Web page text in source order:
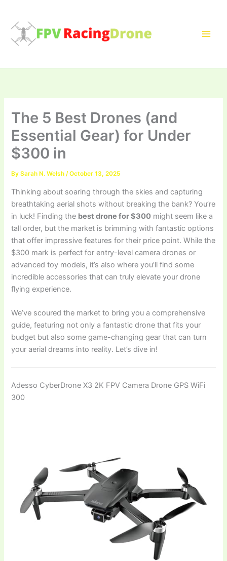
content
The 5 Best Drones (and
Essential Gear) for Under
$300 in
BySarah N. Welsh/October 13, 2025
Thinking about soaring through the skies and capturing
breathtaking aerial shots without breaking the bank? You’re
in luck! Finding the best drone for $300 might seem like a
tall order, but the market is brimming with fantastic options
that offer impressive features for their price point. While the
$300 mark is perfect for entry-level camera drones or
advanced toy models, it’s also where you’ll find some
incredible accessories that can truly elevate your drone
flying experience.
We’ve scoured the market to bring you a comprehensive
guide, featuring not only a fantastic drone that fits your
budget but also some game-changing gear that can turn
your aerial dreams into reality. Let’s dive in!
Adesso CyberDrone X3 2K FPV Camera Drone GPS WiFi
300